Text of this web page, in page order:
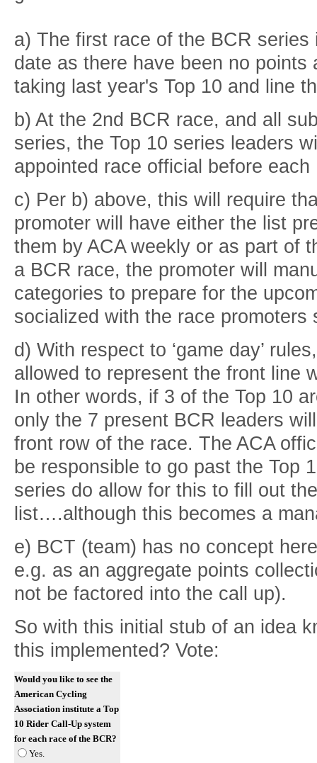
a) The first race of the BCR
date as there have been no points
taking last year's Top 10 and line
b) At the 2nd BCR race, and all
series, the Top 10 series leaders
appointed race official before
c) Per b) above, this will require
promoter will have either the list
them by ACA weekly or as part of
a BCR race, the promoter will
categories to prepare for the
socialized with the race promoters
d) With respect to ‘game day’
allowed to represent the front line
In other words, if 3 of the Top 10
only the 7 present BCR leaders
front row of the race. The ACA
be responsible to go past the Top
series do allow for this to fill out
list….although this becomes a
e) BCT (team) has no concept
e.g. as an aggregate points
not be factored into the call up).
So with this initial stub of an idea
this implemented? Vote:
Would you like to see the
American Cycling
Association institute a Top
10 Rider Call-Up system
for each race of the BCR?
Yes.